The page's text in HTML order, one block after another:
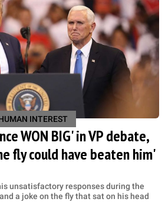
INTEREST
WON BIG' in VP debate,
fly could have beaten him'
unsatisfactory responses during the
a joke on the fly that sat on his head